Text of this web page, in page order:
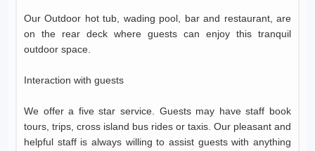
Our Outdoor hot tub, wading pool, bar and restaurant, are
on the rear deck where guests can enjoy this tranquil
outdoor space.
Interaction with guests
We offer a five star service. Guests may have staff book
tours, trips, cross island bus rides or taxis. Our pleasant and
helpful staff is always willing to assist guests with anything